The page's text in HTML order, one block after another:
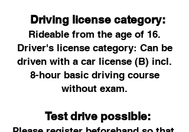
Driving license category:
Rideable from the age of 16.
Driver's license category: Can be
driven with a car license (B) incl.
8-hour basic driving course
without exam.
Test drive possible: